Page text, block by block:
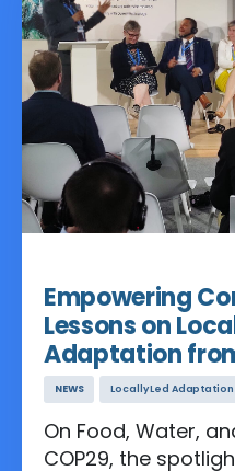
degrees Celsius.
Empowering
Lessons on
Adaptation
NEWS Locally Led
On Food, Water,
COP29, the